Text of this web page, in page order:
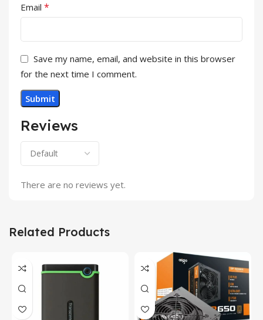
Reviews
There are no reviews yet.
Email *
Save my name, email, and website in this browser
for the next time I comment.
Related Products